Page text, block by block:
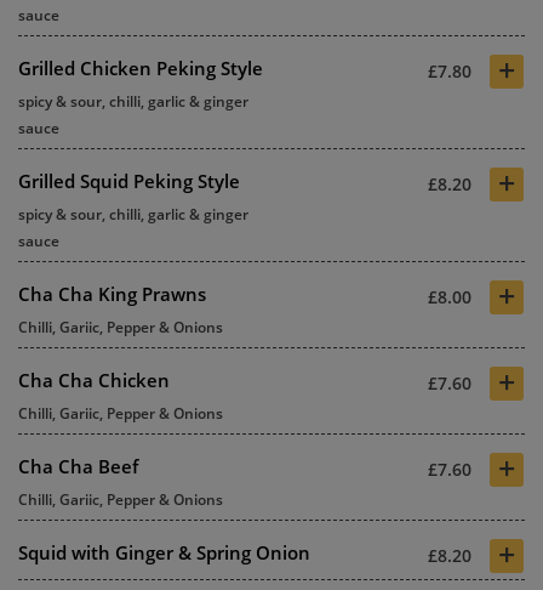
sauce
Grilled Chicken Peking Style £7.80 +
spicy & sour, chilli, garlic & ginger
sauce
Grilled Squid Peking Style £8.20 +
spicy & sour, chilli, garlic & ginger
sauce
Cha Cha King Prawns £8.00 +
Chilli, Gariic, Pepper & Onions
Cha Cha Chicken £7.60 +
Chilli, Gariic, Pepper & Onions
Cha Cha Beef £7.60 +
Chilli, Gariic, Pepper & Onions
Squid with Ginger & Spring Onion £8.20 +